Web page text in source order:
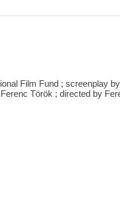
Film Fund ; screenplay
Török ; directed by